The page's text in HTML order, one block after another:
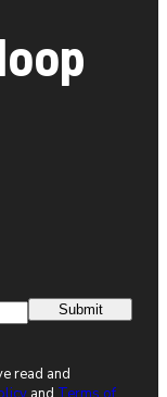
read and